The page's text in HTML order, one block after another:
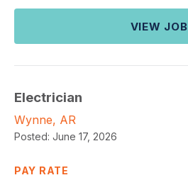
VIEW JOB
Electrician
Wynne, AR
Posted: June 17, 2026
PAY RATE